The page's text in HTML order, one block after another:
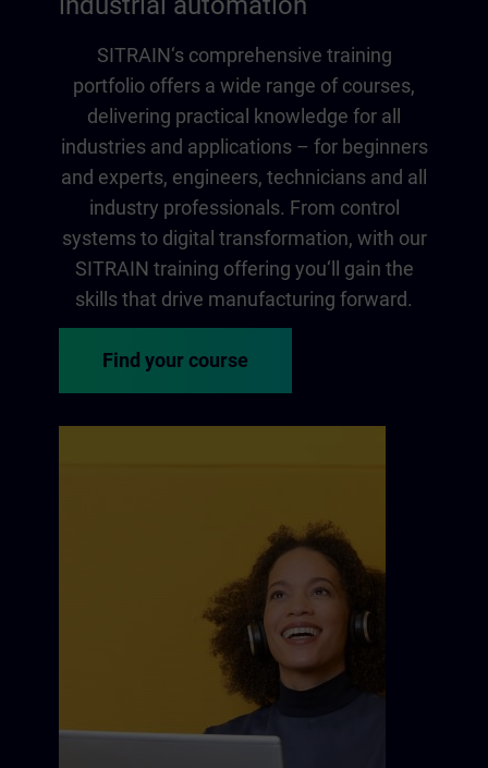
SITRAIN‘s comprehensive training
portfolio offers a wide range of courses,
delivering practical knowledge for all
industries and applications – for beginners
and experts, engineers, technicians and all
industry professionals. From control
systems to digital transformation, with our
SITRAIN training offering you‘ll gain the
skills that drive manufacturing forward.
Find your course